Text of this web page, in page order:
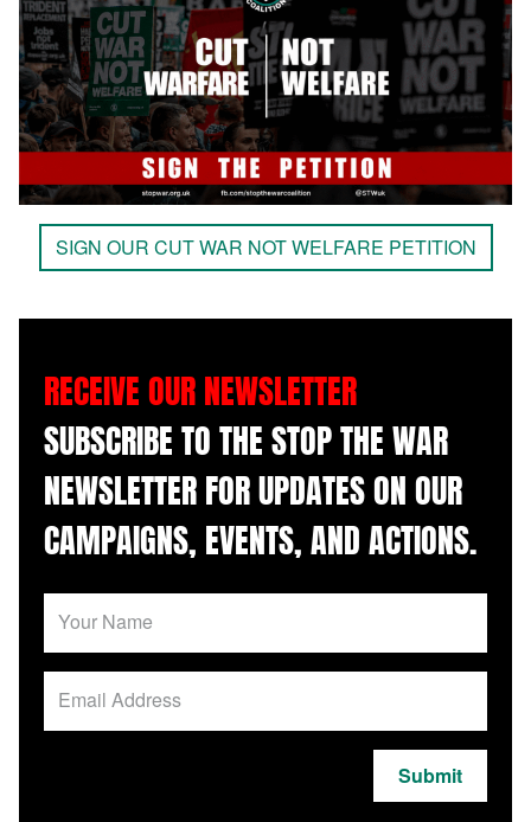
SIGN OUR CUT WAR NOT WELFARE PETITION
RECEIVE OUR NEWSLETTER
SUBSCRIBE TO THE STOP THE WAR
NEWSLETTER FOR UPDATES ON OUR
CAMPAIGNS, EVENTS, AND ACTIONS.
Submit